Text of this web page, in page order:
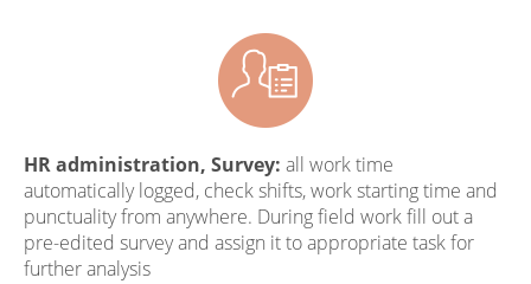
HR administration, Survey: all work time
automatically logged, check shifts, work starting time and
punctuality from anywhere. During field work fill out a
pre-edited survey and assign it to appropriate task for
further analysis